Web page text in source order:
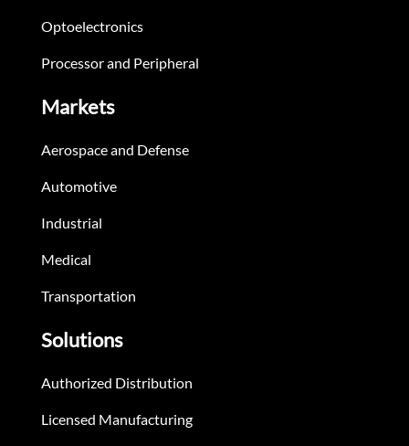
Optoelectronics
Processor and Peripheral
Markets
Aerospace and Defense
Automotive
Industrial
Medical
Transportation
Solutions
Authorized Distribution
Licensed Manufacturing